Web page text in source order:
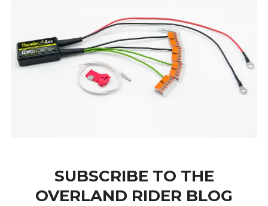
SUBSCRIBE TO THE
OVERLAND RIDER BLOG